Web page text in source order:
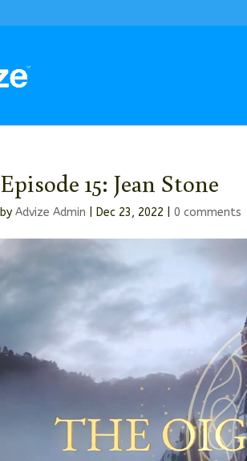
Episode 15: Jean Stone
byAdvize Admin Dec 23, 2022 |0 comments